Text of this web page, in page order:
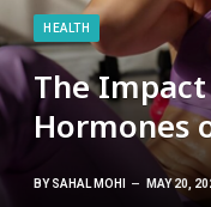
HEALTH
The
Hormones
BY SAHAL MOHI MAY 20,